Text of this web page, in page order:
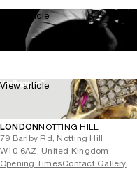
View article
View article
LONDONNOTTING HILL
79 Barlby Rd, Notting Hill
W10 6AZ, United Kingdom
Opening TimesContact Gallery